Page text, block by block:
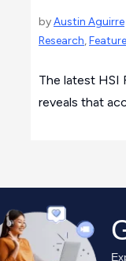
byAustin Aguirre
Research,
The latest HSI
reveals that